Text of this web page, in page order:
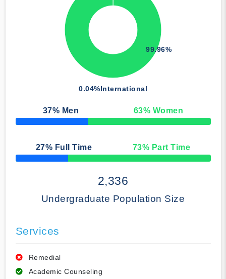
0.04%International
99.96%
37% Men 63% Women
50% Complete
27% Full Time 73% Part Time
50% Complete
2,336
Undergraduate Population Size
Services
Remedial
Academic Counseling